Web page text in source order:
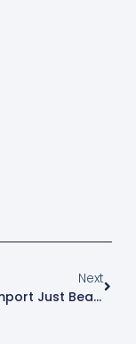
Next
How To Import Just Beat Maker Elementor Template Kit By Reggie Beatz